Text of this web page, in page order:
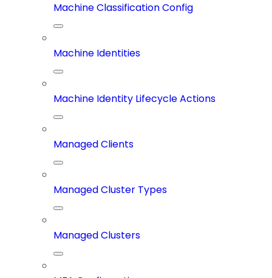
Machine Classification Config
Machine Identities
Machine Identity Lifecycle Actions
Managed Clients
Managed Cluster Types
Managed Clusters